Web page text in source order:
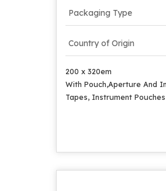
Packaging Type
Country of Origin
200 x 320em
With Pouch,Aperture And
Tapes, Instrument